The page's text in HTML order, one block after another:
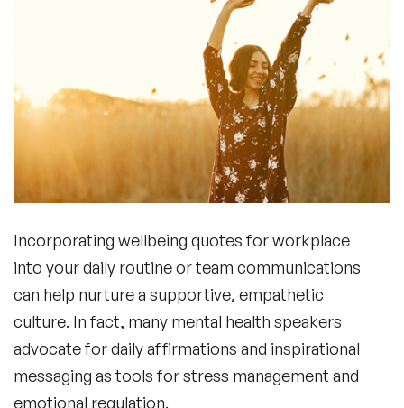
Incorporating wellbeing quotes for workplace
into your daily routine or team communications
can help nurture a supportive, empathetic
culture. In fact, many mental health speakers
advocate for daily affirmations and inspirational
messaging as tools for stress management and
emotional regulation.